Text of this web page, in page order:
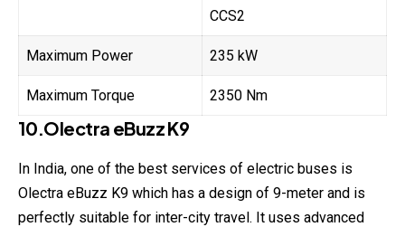
CCS2
Maximum Power 235 kW
Maximum Torque 2350 Nm
10.Olectra eBuzz K9
In India, one of the best services of electric buses is
Olectra eBuzz K9 which has a design of 9-meter and is
perfectly suitable for inter-city travel. It uses advanced